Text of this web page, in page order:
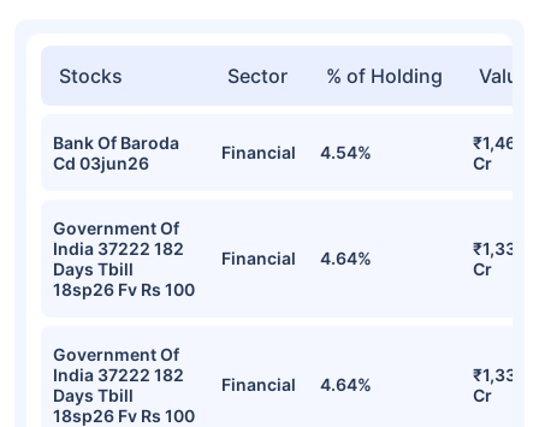
Stocks Sector % of Holding Value
Bank Of Baroda
Cd 03jun26
Financial 4.54%
Cr
Government Of
India 37222 182
Days Tbill
18sp26 Fv Rs 100
Financial 4.64%
Cr
Government Of
India 37222 182
Days Tbill
18sp26 Fv Rs 100
Financial 4.64%
Cr